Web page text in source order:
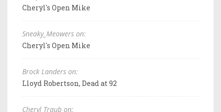
Cheryl's Open Mike
Sneaky_Meowers on:
Cheryl's Open Mike
Brock Landers on:
Lloyd Robertson, Dead at 92
Cheryl Traub on: